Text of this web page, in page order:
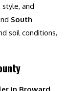
and
South
soil conditions,